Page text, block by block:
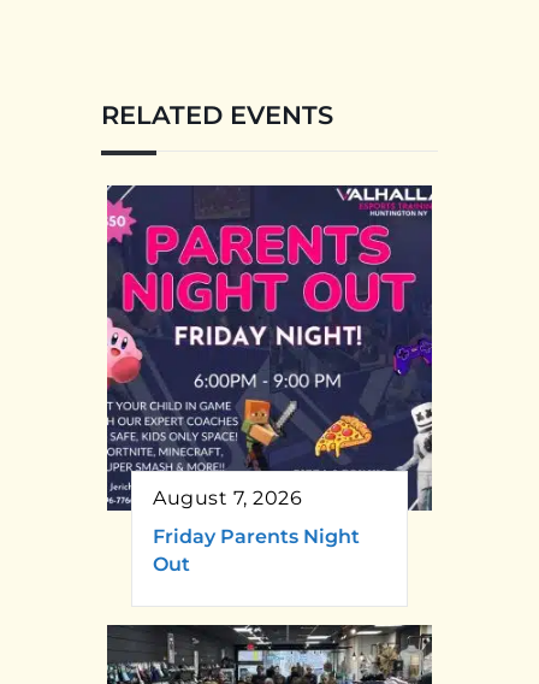
RELATED EVENTS
August 7, 2026
Friday Parents Night
Out